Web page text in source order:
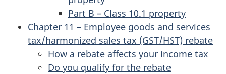
Part B – Class 10.1 property
Chapter 11 – Employee goods and services
tax/harmonized sales tax (GST/HST) rebate
How a rebate affects your income tax
Do you qualify for the rebate